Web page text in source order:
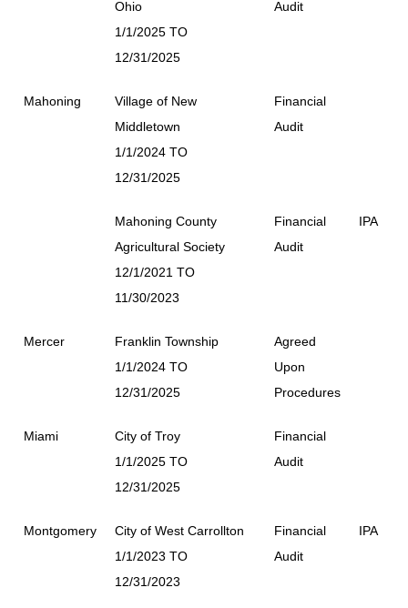
Ohio
1/1/2025 TO
12/31/2025
Audit
Mahoning
Village of New
Middletown
1/1/2024 TO
12/31/2025
Financial
Audit
Mahoning County
Agricultural Society
12/1/2021 TO
11/30/2023
Financial
Audit
IPA
Mercer
Franklin Township
1/1/2024 TO
12/31/2025
Agreed
Upon
Procedures
Miami
City of Troy
1/1/2025 TO
12/31/2025
Financial
Audit
Montgomery
City of West Carrollton
1/1/2023 TO
12/31/2023
Financial
Audit
IPA